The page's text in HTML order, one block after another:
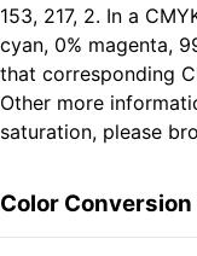
153, 217, 2. In a
cyan, 0% magenta,
that corresponding
Other more
saturation, please
Color